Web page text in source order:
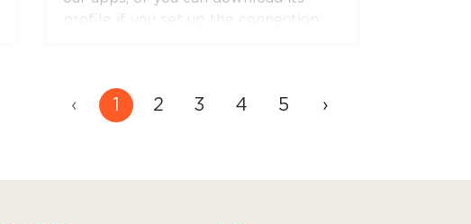
profile if you set up the connection
‹ 1 2 3 4 5 ›